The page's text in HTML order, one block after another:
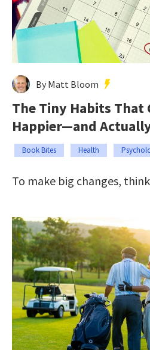
By Matt Bloom
The Tiny Habits That
Happier—and
Book Bites Health
To make big changes,